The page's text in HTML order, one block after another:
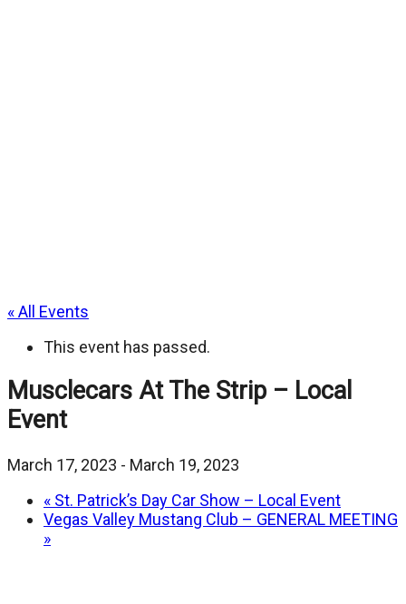
« All Events
This event has passed.
Musclecars At The Strip – Local
Event
March 17, 2023 - March 19, 2023
« St. Patrick’s Day Car Show – Local Event
Vegas Valley Mustang Club – GENERAL MEETING
»